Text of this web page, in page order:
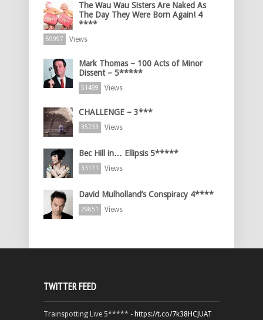
The Wau Wau Sisters Are Naked As
The Day They Were Born Again! 4
****
59997 Views
Mark Thomas – 100 Acts of Minor
Dissent – 5*****
51499 Views
CHALLENGE – 3***
35733 Views
Bec Hill in… Ellipsis 5*****
33171 Views
David Mulholland’s Conspiracy 4****
29851 Views
TWITTER FEED
Trainspotting Live 5***** - https://t.co/7k38HCJUAT